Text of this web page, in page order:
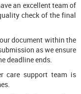
an excellent team of
check of the final
document within the
as we ensure
deadline ends.
care support team is